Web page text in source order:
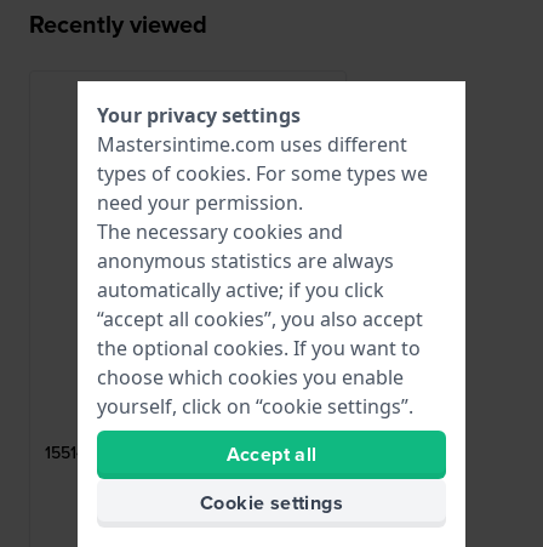
Recently viewed
Lotus
CI06019
15514 Rose gold coated steel butterfly
buckle 23mm
$47.-
Your privacy settings
Mastersintime.com uses different
types of cookies. For some types we
need your permission.
The necessary cookies and
anonymous statistics are always
automatically active; if you click
“accept all cookies”, you also accept
the optional cookies. If you want to
choose which cookies you enable
yourself, click on “cookie settings”.
Accept all
Cookie settings